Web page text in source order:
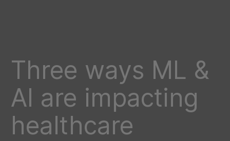
Three ways ML &
AI are impacting
healthcare